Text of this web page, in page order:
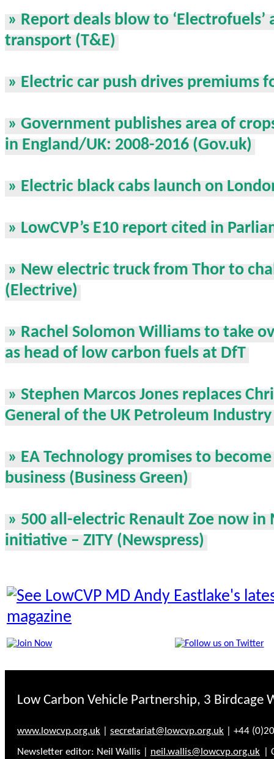
» Report deals blow to
transport (T&E)
» Electric car push drives premiums
» Government publishes area of
in England/UK: 2008-2016 (Gov.uk)
» Electric black cabs launch on
» LowCVP’s E10 report cited in
» New electric truck from Thor to
(Electrive)
» Rachel Solomon Williams to take
as head of low carbon fuels at DfT
» Stephen Marcos Jones replaces
General of the UK Petroleum
» EA Technology promises to
business (Business Green)
» 500 all-electric Renault Zoe now in
initiative – ZITY (Newspress)
Low Carbon Vehicle Partnership, 3 Birdcage
www.lowcvp.org.uk secretariat@lowcvp.org.uk | +44
Newsletter editor: Neil Wallis | neil.wallis@lowcvp.org.uk |